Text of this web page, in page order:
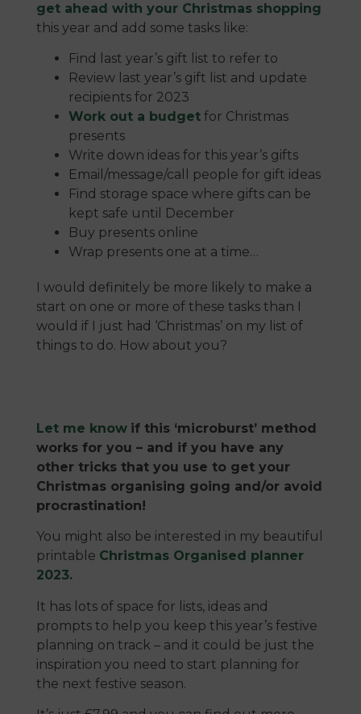
get ahead with your Christmas shopping
this year and add some tasks like:
Find last year’s gift list to refer to
Review last year’s gift list and update
recipients for 2023
Work out a budget for Christmas
presents
Write down ideas for this year’s gifts
Email/message/call people for gift ideas
Find storage space where gifts can be
kept safe until December
Buy presents online
Wrap presents one at a time…
I would definitely be more likely to make a
start on one or more of these tasks than I
would if I just had ‘Christmas’ on my list of
things to do. How about you?
Let me know if this ‘microburst’ method
works for you – and if you have any
other tricks that you use to get your
Christmas organising going and/or avoid
procrastination!
You might also be interested in my beautiful
printable Christmas Organised planner
2023.
It has lots of space for lists, ideas and
prompts to help you keep this year’s festive
planning on track – and it could be just the
inspiration you need to start planning for
the next festive season.